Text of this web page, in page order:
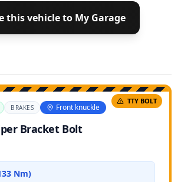
this vehicle to My Garage
TTY BOLT
BRAKES Front knuckle
Bracket Bolt
Nm)